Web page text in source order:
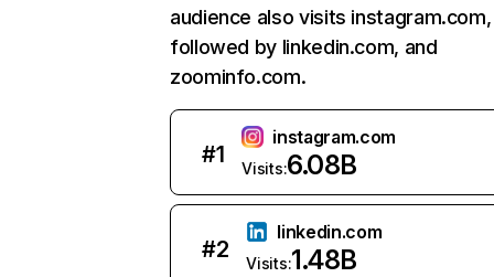
audience also visits instagram.com,
followed by linkedin.com, and
zoominfo.com.
#1
instagram.com
Visits:6.08B
#2
linkedin.com
Visits:1.48B